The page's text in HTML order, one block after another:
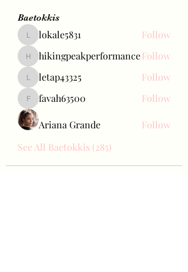
Baetokkis
lokale5831
lokale5831 Follow
hikingpeakperformance
hikingpeakperformanceFollow
letap43325
letap43325 Follow
favah63500
favah63500 Follow
Ariana Grande
Follow
See All Baetokkis (285)